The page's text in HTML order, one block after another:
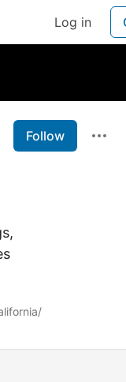
Log in
Follow